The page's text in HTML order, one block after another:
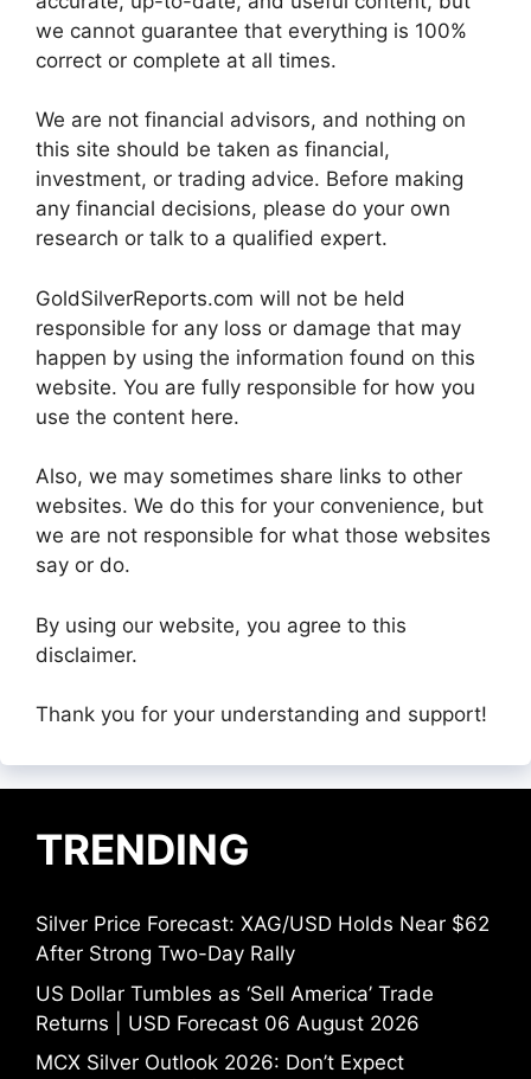
we cannot guarantee that everything is 100%
correct or complete at all times.
We are not financial advisors, and nothing on
this site should be taken as financial,
investment, or trading advice. Before making
any financial decisions, please do your own
research or talk to a qualified expert.
GoldSilverReports.com will not be held
responsible for any loss or damage that may
happen by using the information found on this
website. You are fully responsible for how you
use the content here.
Also, we may sometimes share links to other
websites. We do this for your convenience, but
we are not responsible for what those websites
say or do.
By using our website, you agree to this
disclaimer.
Thank you for your understanding and support!
TRENDING
Silver Price Forecast: XAG/USD Holds Near $62
After Strong Two-Day Rally
US Dollar Tumbles as ‘Sell America’ Trade
Returns | USD Forecast 06 August 2026
MCX Silver Outlook 2026: Don’t Expect